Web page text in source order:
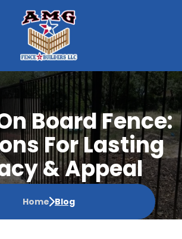
Board Fence:
For Lasting
& Appeal
Home Blog